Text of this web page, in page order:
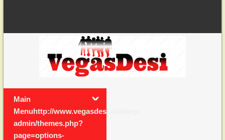
Main
Menuhttp://www.vegasdesi.com/wp-
admin/themes.php?
page=options-